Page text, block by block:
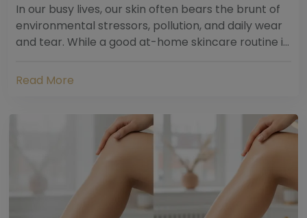
In our busy lives, our skin often bears the brunt of
environmental stressors, pollution, and daily wear
and tear. While a good at-home skincare routine is
Read More